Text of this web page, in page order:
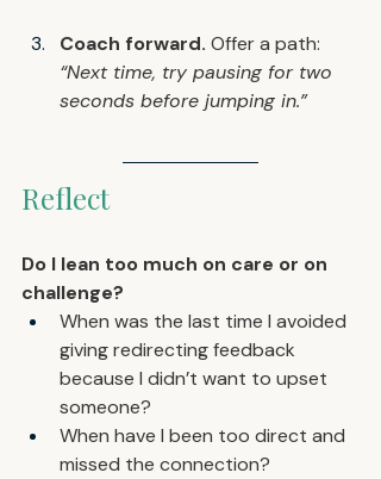
Coach forward. Offer a path:
“Next time, try pausing for two
seconds before jumping in.”
Reflect
Do I lean too much on care or on
challenge?
When was the last time I avoided
giving redirecting feedback
because I didn’t want to upset
someone?
When have I been too direct and
missed the connection?